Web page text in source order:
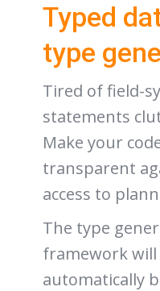
Typed
type
Tired of field-
statements
Make your
transparent
access to
The type
framework
automatically